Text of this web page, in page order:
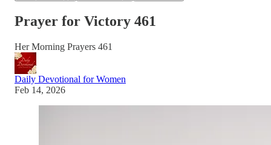
Prayer for Victory 461
Her Morning Prayers 461
Daily Devotional for Women
Feb 14, 2026